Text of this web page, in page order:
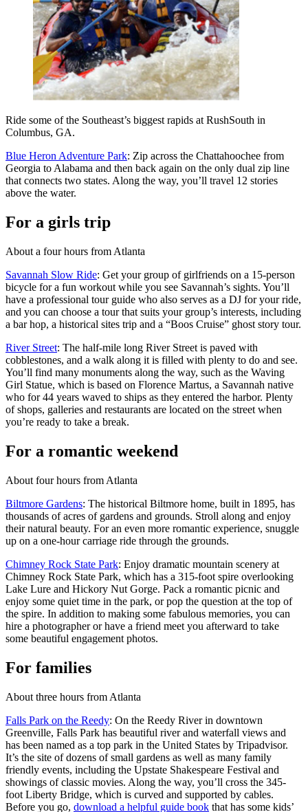
Ride some of the Southeast’s biggest rapids at RushSouth in
Columbus, GA.
Blue Heron Adventure Park: Zip across the Chattahoochee from
Georgia to Alabama and then back again on the only dual zip line
that connects two states. Along the way, you’ll travel 12 stories
above the water.
For a girls trip
About a four hours from Atlanta
Savannah Slow Ride: Get your group of girlfriends on a 15-person
bicycle for a fun workout while you see Savannah’s sights. You’ll
have a professional tour guide who also serves as a DJ for your ride,
and you can choose a tour that suits your group’s interests, including
a bar hop, a historical sites trip and a “Boos Cruise” ghost story tour.
River Street: The half-mile long River Street is paved with
cobblestones, and a walk along it is filled with plenty to do and see.
You’ll find many monuments along the way, such as the Waving
Girl Statue, which is based on Florence Martus, a Savannah native
who for 44 years waved to ships as they entered the harbor. Plenty
of shops, galleries and restaurants are located on the street when
you’re ready to take a break.
For a romantic weekend
About four hours from Atlanta
Biltmore Gardens: The historical Biltmore home, built in 1895, has
thousands of acres of gardens and grounds. Stroll along and enjoy
their natural beauty. For an even more romantic experience, snuggle
up on a one-hour carriage ride through the grounds.
Chimney Rock State Park: Enjoy dramatic mountain scenery at
Chimney Rock State Park, which has a 315-foot spire overlooking
Lake Lure and Hickory Nut Gorge. Pack a romantic picnic and
enjoy some quiet time in the park, or pop the question at the top of
the spire. In addition to making some fabulous memories, you can
hire a photographer or have a friend meet you afterward to take
some beautiful engagement photos.
For families
About three hours from Atlanta
Falls Park on the Reedy: On the Reedy River in downtown
Greenville, Falls Park has beautiful river and waterfall views and
has been named as a top park in the United States by Tripadvisor.
It’s the site of dozens of small gardens as well as many family
friendly events, including the Upstate Shakespeare Festival and
showings of classic movies. Along the way, you’ll cross the 345-
foot Liberty Bridge, which is curved and supported by cables.
Before you go, download a helpful guide book that has some kids’